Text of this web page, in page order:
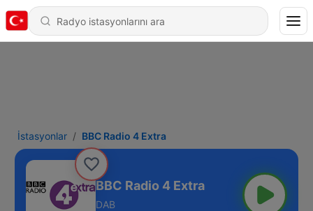
İstasyonlar BBC Radio 4 Extra
BBC Radio 4 Extra
DAB